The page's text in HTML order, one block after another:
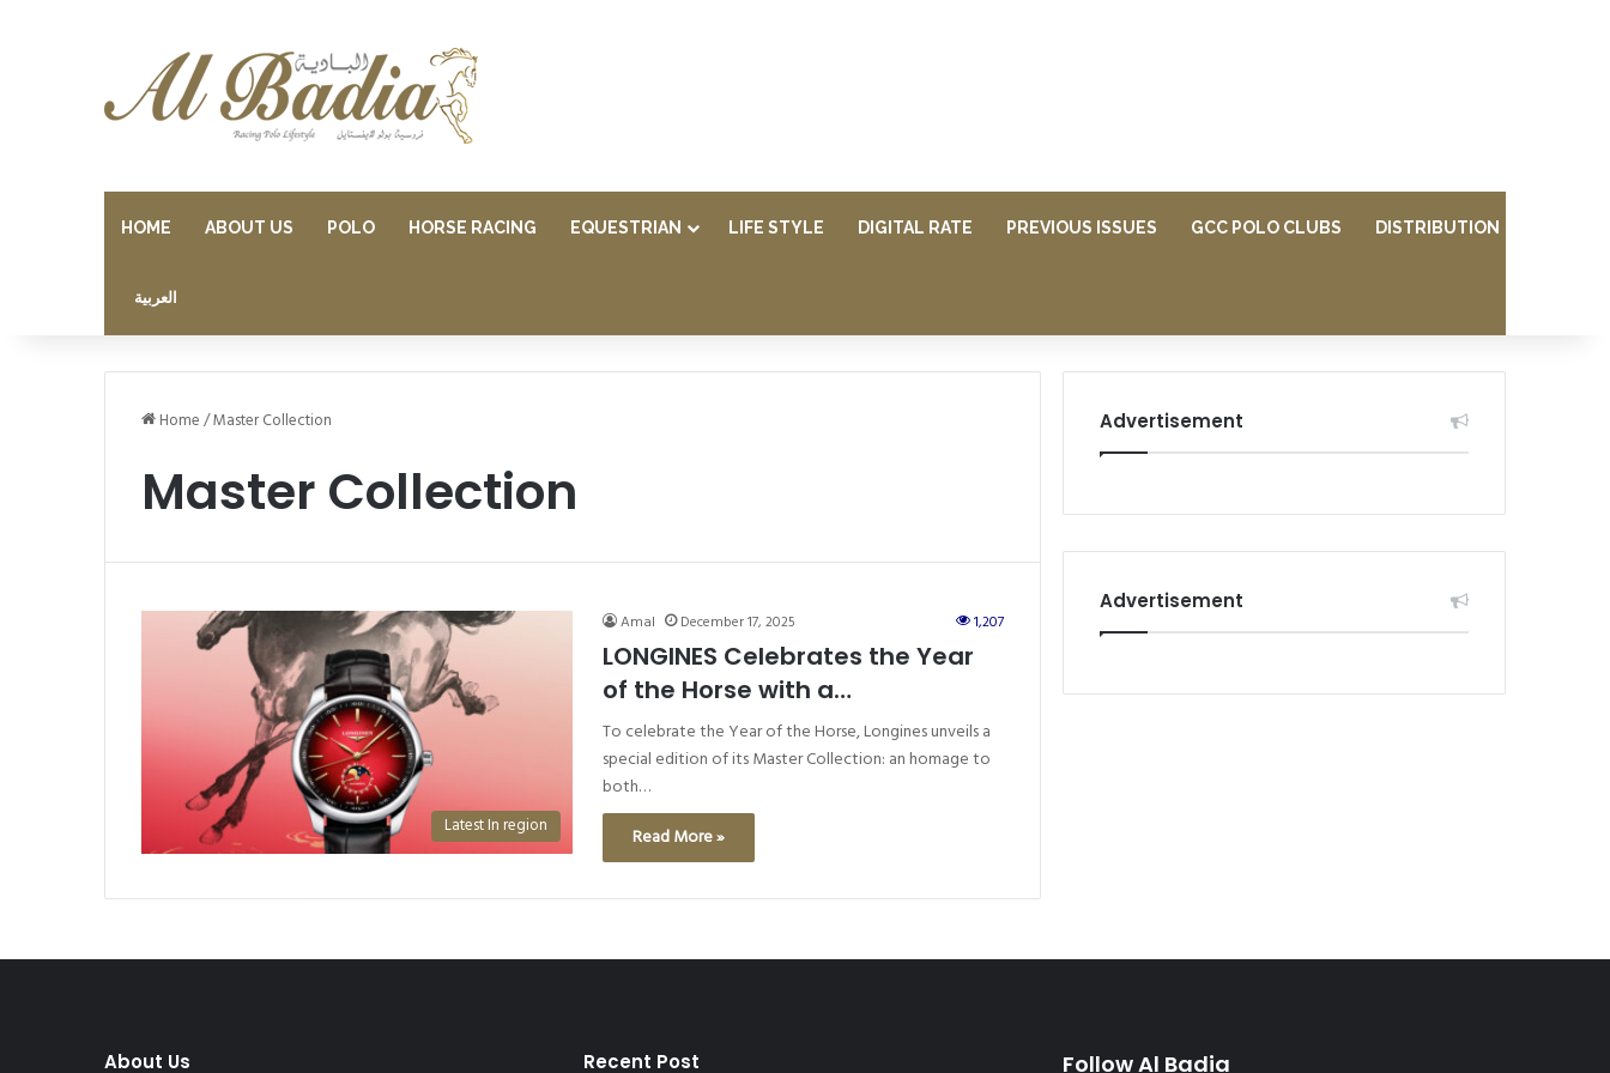
HOME ABOUT US POLO HORSE RACING EQUESTRIAN LIFE STYLE DIGITAL RATE PREVIOUS ISSUES GCC POLO CLUBS DISTRIBUTION
العربية
Home/Master Collection
Master Collection
Latest In region
Amal December 17, 2025 1,207
LONGINES Celebrates the Year
of the Horse with a
SpecialEdition of its Master
Collection
To celebrate the Year of the Horse, Longines unveils a
special edition of its Master Collection: an homage to
both…
Read More »
Advertisement
Advertisement
About Us Recent Post Follow Al Badia